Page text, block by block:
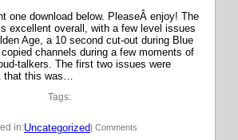
one download below. PleaseÂ enjoy! The
excellent overall, with a few level issues
Age, a 10 second cut-out during Blue
copied channels during a few moments of
talkers. The first two issues were
that this was…
Tags:
in:Uncategorized | Comments